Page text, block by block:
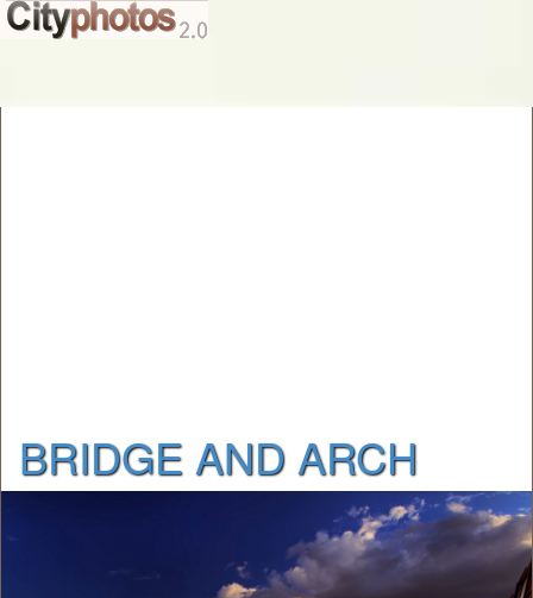
BRIDGE AND ARCH